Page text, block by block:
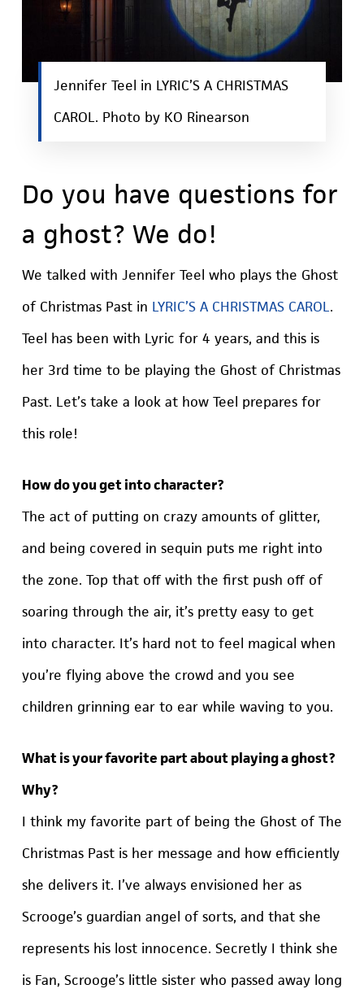
Jennifer Teel in LYRIC’S A CHRISTMAS
CAROL. Photo by KO Rinearson
Do you have questions for
a ghost? We do!
We talked with Jennifer Teel who plays the Ghost
of Christmas Past in LYRIC’S A CHRISTMAS CAROL.
Teel has been with Lyric for 4 years, and this is
her 3rd time to be playing the Ghost of Christmas
Past. Let’s take a look at how Teel prepares for
this role!
How do you get into character?
The act of putting on crazy amounts of glitter,
and being covered in sequin puts me right into
the zone. Top that off with the first push off of
soaring through the air, it’s pretty easy to get
into character. It’s hard not to feel magical when
you’re flying above the crowd and you see
children grinning ear to ear while waving to you.
What is your favorite part about playing a ghost?
Why?
I think my favorite part of being the Ghost of The
Christmas Past is her message and how efficiently
she delivers it. I’ve always envisioned her as
Scrooge’s guardian angel of sorts, and that she
represents his lost innocence. Secretly I think she
is Fan, Scrooge’s little sister who passed away long